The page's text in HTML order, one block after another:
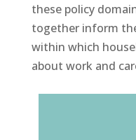
these policy
together inform
within which
about work and